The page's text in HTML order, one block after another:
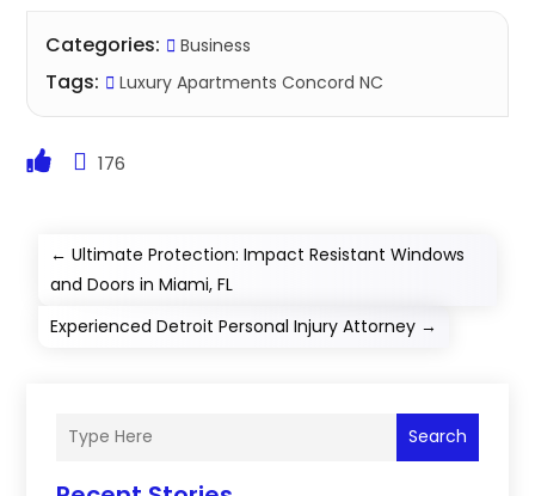
Categories: Business
Tags: Luxury Apartments Concord NC
176
←Ultimate Protection: Impact Resistant Windows
and Doors in Miami, FL
Experienced Detroit Personal Injury Attorney →
Search